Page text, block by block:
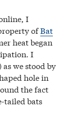
I
ofBat
heat began
I
we stood by
hole in
the fact
tailed bats